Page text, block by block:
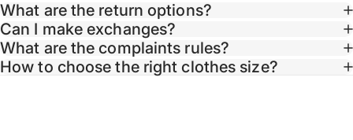
What are the return options?
Can I make exchanges?
What are the complaints rules?
How to choose the right clothes size?